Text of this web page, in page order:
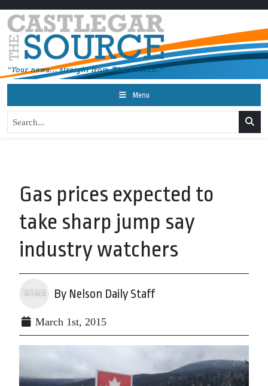
Menu
Gas prices expected to
take sharp jump say
industry watchers
By Nelson Daily Staff
March 1st, 2015